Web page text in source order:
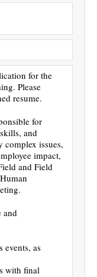
for the
Please
resume.
for
and
complex issues,
impact,
and Field
and
events, as
with final